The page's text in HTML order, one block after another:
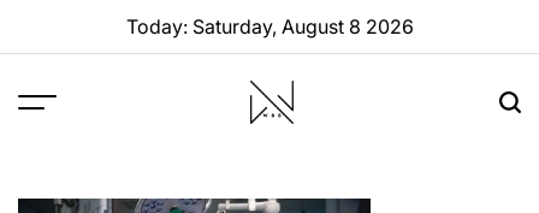
Today: Saturday, August 8 2026